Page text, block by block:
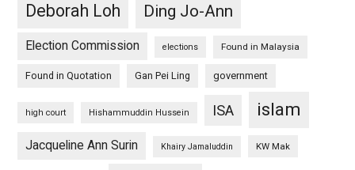
Deborah Loh
Ding Jo-Ann
Election Commission elections Found in Malaysia
Found in Quotation Gan Pei Ling government
high court Hishammuddin Hussein ISA islam
Jacqueline Ann Surin Khairy Jamaluddin KW Mak